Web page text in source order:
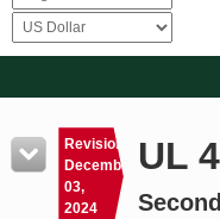
Resources
Product Glossary
Revision
December
03,
2024
UL